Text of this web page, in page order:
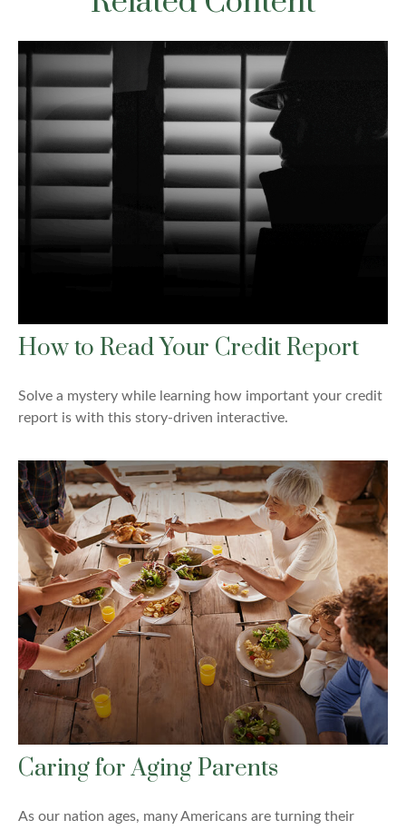
How to Read Your Credit Report
Solve a mystery while learning how important your credit
report is with this story-driven interactive.
Caring for Aging Parents
As our nation ages, many Americans are turning their